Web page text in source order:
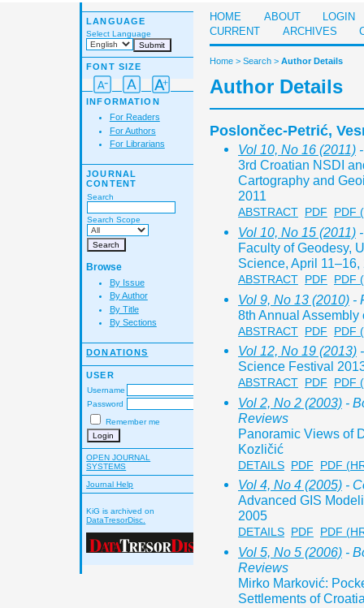
LANGUAGE
Select Language
FONT SIZE
INFORMATION
For Readers
For Authors
For Librarians
JOURNAL
CONTENT
Search
Search Scope
Browse
By Issue
By Author
By Title
By Sections
DONATIONS
USER
Username
Password
Remember me
OPEN JOURNAL
SYSTEMS
Journal Help
KiG is archived on
DataTresorDisc.
HOME ABOUT
LOGIN
CURRENT
ARCHIVES
Home> Search> Author Details
Author Details
Poslončec-Petrić,
Vol 10, No 16 (2011)-
3rd Croatian NSDI
Cartography and
2011
ABSTRACT PDF PDF
Vol 10, No 15 (2011)-
Faculty of Geodesy,
Science, April 11–16,
ABSTRACT PDF PDF
Vol 9, No 13 (2010)-
8th Annual
ABSTRACT PDF PDF
Vol 12, No 19 (2013)-
Science Festival
ABSTRACT PDF PDF
Vol 2, No 2 (2003)-
Reviews
Panoramic Views of
Kozličić
DETAILS PDF PDF
Vol 4, No 4 (2005)-
Advanced GIS
2005
DETAILS PDF PDF
Vol 5, No 5 (2006)-
Reviews
Mirko Marković:
Settlements of